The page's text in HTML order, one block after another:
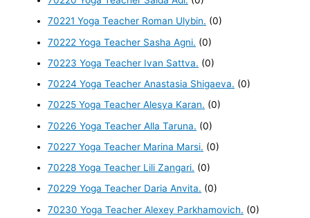
70221 Yoga Teacher Roman Ulybin. (0)
70222 Yoga Teacher Sasha Agni. (0)
70223 Yoga Teacher Ivan Sattva. (0)
70224 Yoga Teacher Anastasia Shigaeva. (0)
70225 Yoga Teacher Alesya Karan. (0)
70226 Yoga Teacher Alla Taruna. (0)
70227 Yoga Teacher Marina Marsi. (0)
70228 Yoga Teacher Lili Zangari. (0)
70229 Yoga Teacher Daria Anvita. (0)
70230 Yoga Teacher Alexey Parkhamovich. (0)